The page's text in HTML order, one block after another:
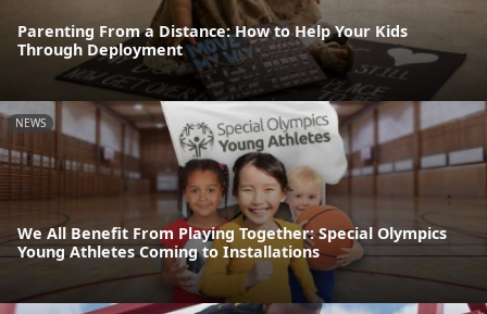
Parenting From a Distance: How to Help Your Kids
Through Deployment
NEWS
We All Benefit From Playing Together: Special Olympics
Young Athletes Coming to Installations